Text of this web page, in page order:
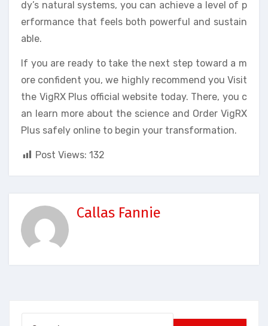
dy’s natural systems, you can achieve a level of p
erformance that feels both powerful and sustain
able.
If you are ready to take the next step toward a m
ore confident you, we highly recommend you Visit
the VigRX Plus official website today. There, you c
an learn more about the science and Order VigRX
Plus safely online to begin your transformation.
Post Views: 132
Callas Fannie